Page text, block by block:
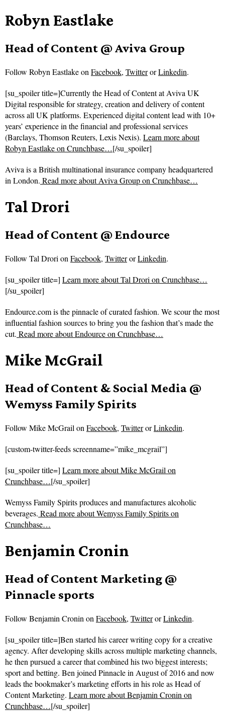
Robyn Eastlake
Head of Content @ Aviva Group
Follow Robyn Eastlake onFacebook, TwitterorLinkedin.
[su_spoiler title=]Currently the Head of Content at Aviva UK
Digital responsible for strategy, creation and delivery of content
across all UK platforms. Experienced digital content lead with 10+
years’ experience in the financial and professional services
(Barclays, Thomson Reuters, Lexis Nexis). Learn more about
Robyn Eastlake on Crunchbase…[/su_spoiler]
Aviva is a British multinational insurance company headquartered
in London. Read more aboutAviva Group on Crunchbase…
Tal Drori
Head of Content @ Endource
Follow Tal Drori onFacebook, TwitterorLinkedin.
[su_spoiler title=] Learn more about Tal Drori on Crunchbase…
[/su_spoiler]
Endource.com is the pinnacle of curated fashion. We scour the most
influential fashion sources to bring you the fashion that’s made the
cut. Read more aboutEndource on Crunchbase…
Mike McGrail
Head of Content & Social Media @
Wemyss Family Spirits
Follow Mike McGrail onFacebook, TwitterorLinkedin.
[custom-twitter-feeds screenname=”mike_mcgrail”]
[su_spoiler title=] Learn more about Mike McGrail on
Crunchbase…[/su_spoiler]
Wemyss Family Spirits produces and manufactures alcoholic
beverages. Read more aboutWemyss Family Spirits on
Crunchbase…
Benjamin Cronin
Head of Content Marketing @
Pinnacle sports
Follow Benjamin Cronin onFacebook, TwitterorLinkedin.
[su_spoiler title=]Ben started his career writing copy for a creative
agency. After developing skills across multiple marketing channels,
he then pursued a career that combined his two biggest interests;
sport and betting. Ben joined Pinnacle in August of 2016 and now
leads the bookmaker’s marketing efforts in his role as Head of
Content Marketing. Learn more about Benjamin Cronin on
Crunchbase…[/su_spoiler]